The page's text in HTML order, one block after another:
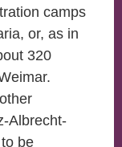
camps
or, as in
320
Albrecht-
be